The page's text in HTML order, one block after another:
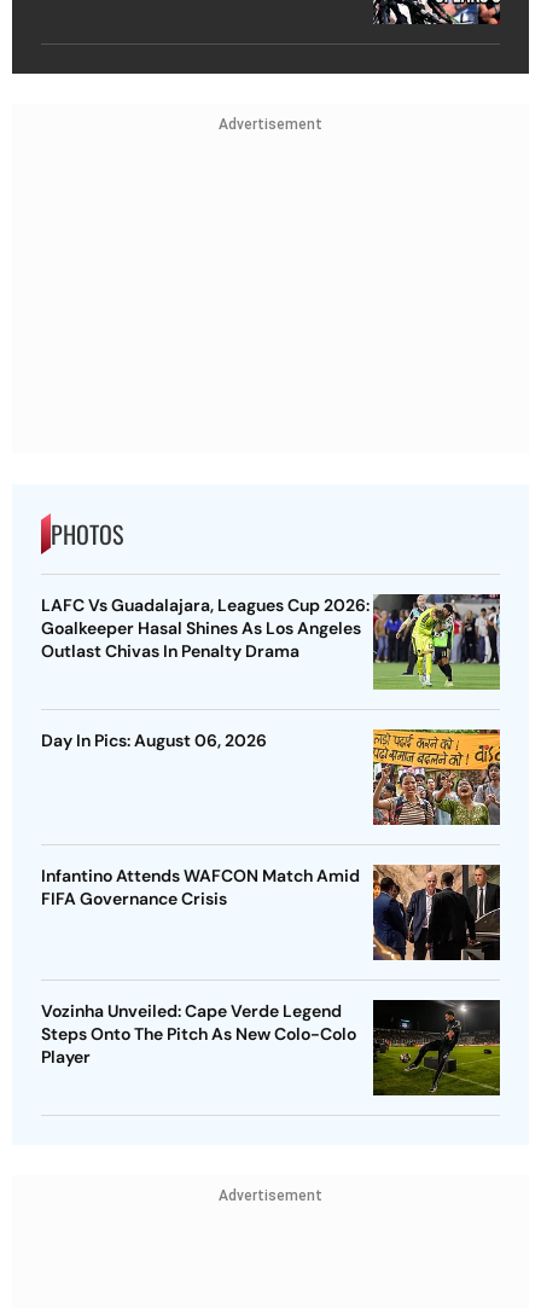
Advertisement
PHOTOS
LAFC Vs Guadalajara, Leagues Cup 2026:
Goalkeeper Hasal Shines As Los Angeles
Outlast Chivas In Penalty Drama
Day In Pics: August 06, 2026
Infantino Attends WAFCON Match Amid
FIFA Governance Crisis
Vozinha Unveiled: Cape Verde Legend
Steps Onto The Pitch As New Colo-Colo
Player
Advertisement